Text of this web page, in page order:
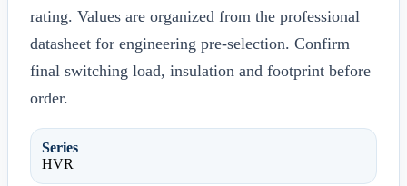
rating. Values are organized from the professional
datasheet for engineering pre-selection. Confirm
final switching load, insulation and footprint before
order.
Series
HVR